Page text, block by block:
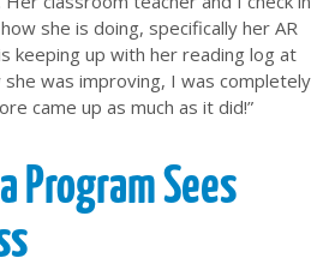
she is doing, specifically her AR
keeping up with her reading log at
she was improving, I was completely
came up as much as it did!”
Program Sees